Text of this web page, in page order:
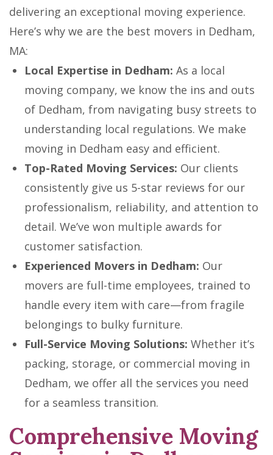
delivering an exceptional moving experience.
Here’s why we are the best movers in Dedham,
MA:
Local Expertise in Dedham: As a local
moving company, we know the ins and outs
of Dedham, from navigating busy streets to
understanding local regulations. We make
moving in Dedham easy and efficient.
Top-Rated Moving Services: Our clients
consistently give us 5-star reviews for our
professionalism, reliability, and attention to
detail. We’ve won multiple awards for
customer satisfaction.
Experienced Movers in Dedham: Our
movers are full-time employees, trained to
handle every item with care—from fragile
belongings to bulky furniture.
Full-Service Moving Solutions: Whether it’s
packing, storage, or commercial moving in
Dedham, we offer all the services you need
for a seamless transition.
Comprehensive Moving